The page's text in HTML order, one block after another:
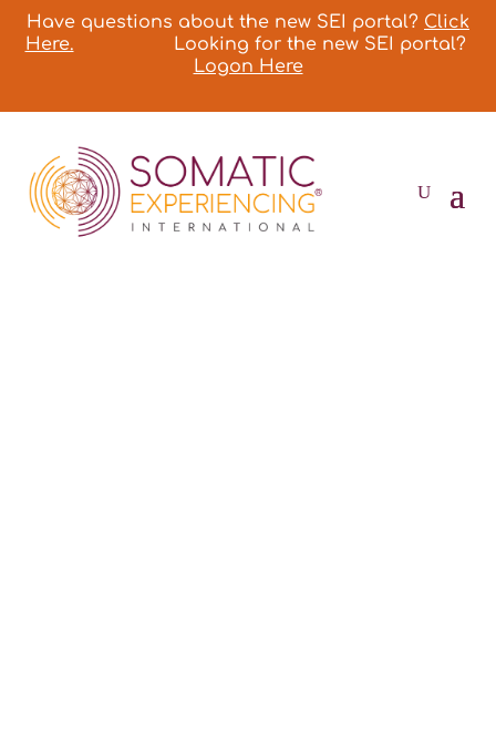
Have questions about the new SEI portal? Click
Here.
Looking for the new SEI portal?
Logon Here